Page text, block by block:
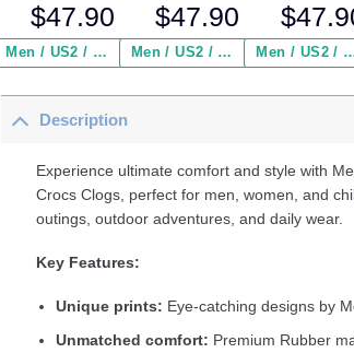
America Flag
Crocband
Clog Shoes
$47.90
Men / US2 / Add Shipping Insurance ($2.95)
Chiefs NFL
Crocs
Crocband
Comfortable
Kids
$47.90
Men / US2 / Add Shipping Insurance ($2.95)
Cardinals
Crocs
Crocband
Kids
$
Men / US2 / Add Shipping
Description
Experience ultimate comfort and style with
Crocs Clogs, perfect for men, women, and
outings, outdoor adventures, and daily wear.
Key Features:
Unique prints: Eye-catching designs by
Unmatched comfort: Premium Rubber